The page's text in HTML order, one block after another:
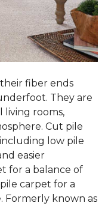
fiber ends
They are
living rooms,
Cut pile
low pile
easier
for a balance of
carpet for a
Formerly known as